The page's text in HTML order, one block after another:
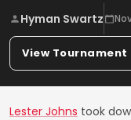
Hyman Swartz
View Tournament
Lester Johns took